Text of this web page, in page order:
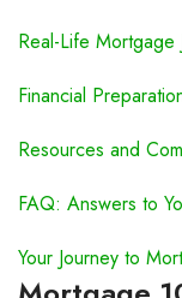
Real-Life Mortgage
Financial
Resources and
FAQ: Answers to
Your Journey to